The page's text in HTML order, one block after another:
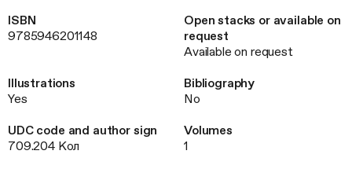
ISBN
9785946201148
Open stacks or available on
request
Available on request
Illustrations
Yes
Bibliography
No
UDC code and author sign
709.204 Кол
Volumes
1